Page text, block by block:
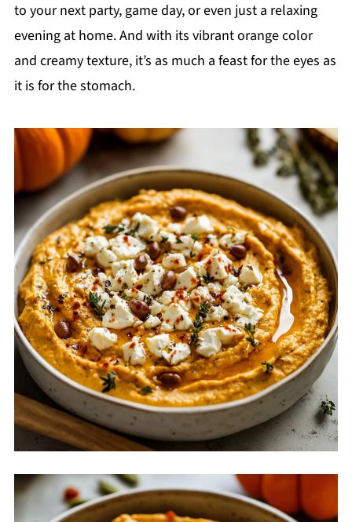
to your next party, game day, or even just a relaxing
evening at home. And with its vibrant orange color
and creamy texture, it’s as much a feast for the eyes as
it is for the stomach.